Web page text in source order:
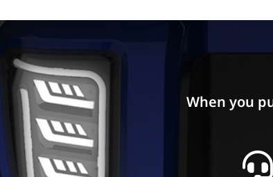
When you